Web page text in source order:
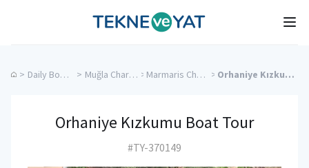
Tekne ve Yat
> Daily Boat Rentals > Muğla Charter Yachts > Marmaris Charter Yachts > Orhaniye Kızkumu Boat Tour
Orhaniye Kızkumu Boat Tour
#TY-370149